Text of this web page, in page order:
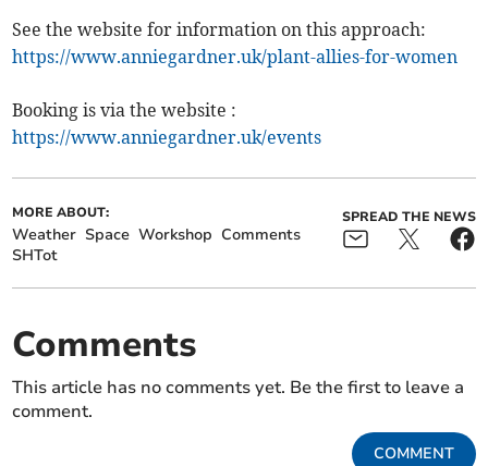
See the website for information on this approach:
https://www.anniegardner.uk/plant-allies-for-women
Booking is via the website :
https://www.anniegardner.uk/events
MORE ABOUT:
Weather Space Workshop Comments
SHTot
SPREAD THE NEWS
Comments
This article has no comments yet. Be the first to leave a
comment.
COMMENT